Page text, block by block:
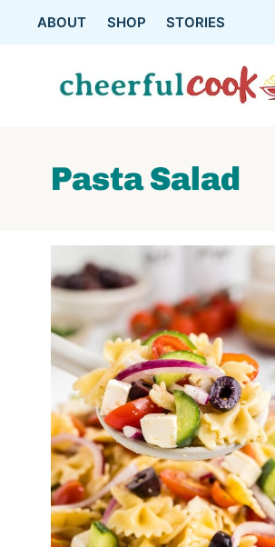
content
ABOUT SHOP STORIES
Pasta Salad